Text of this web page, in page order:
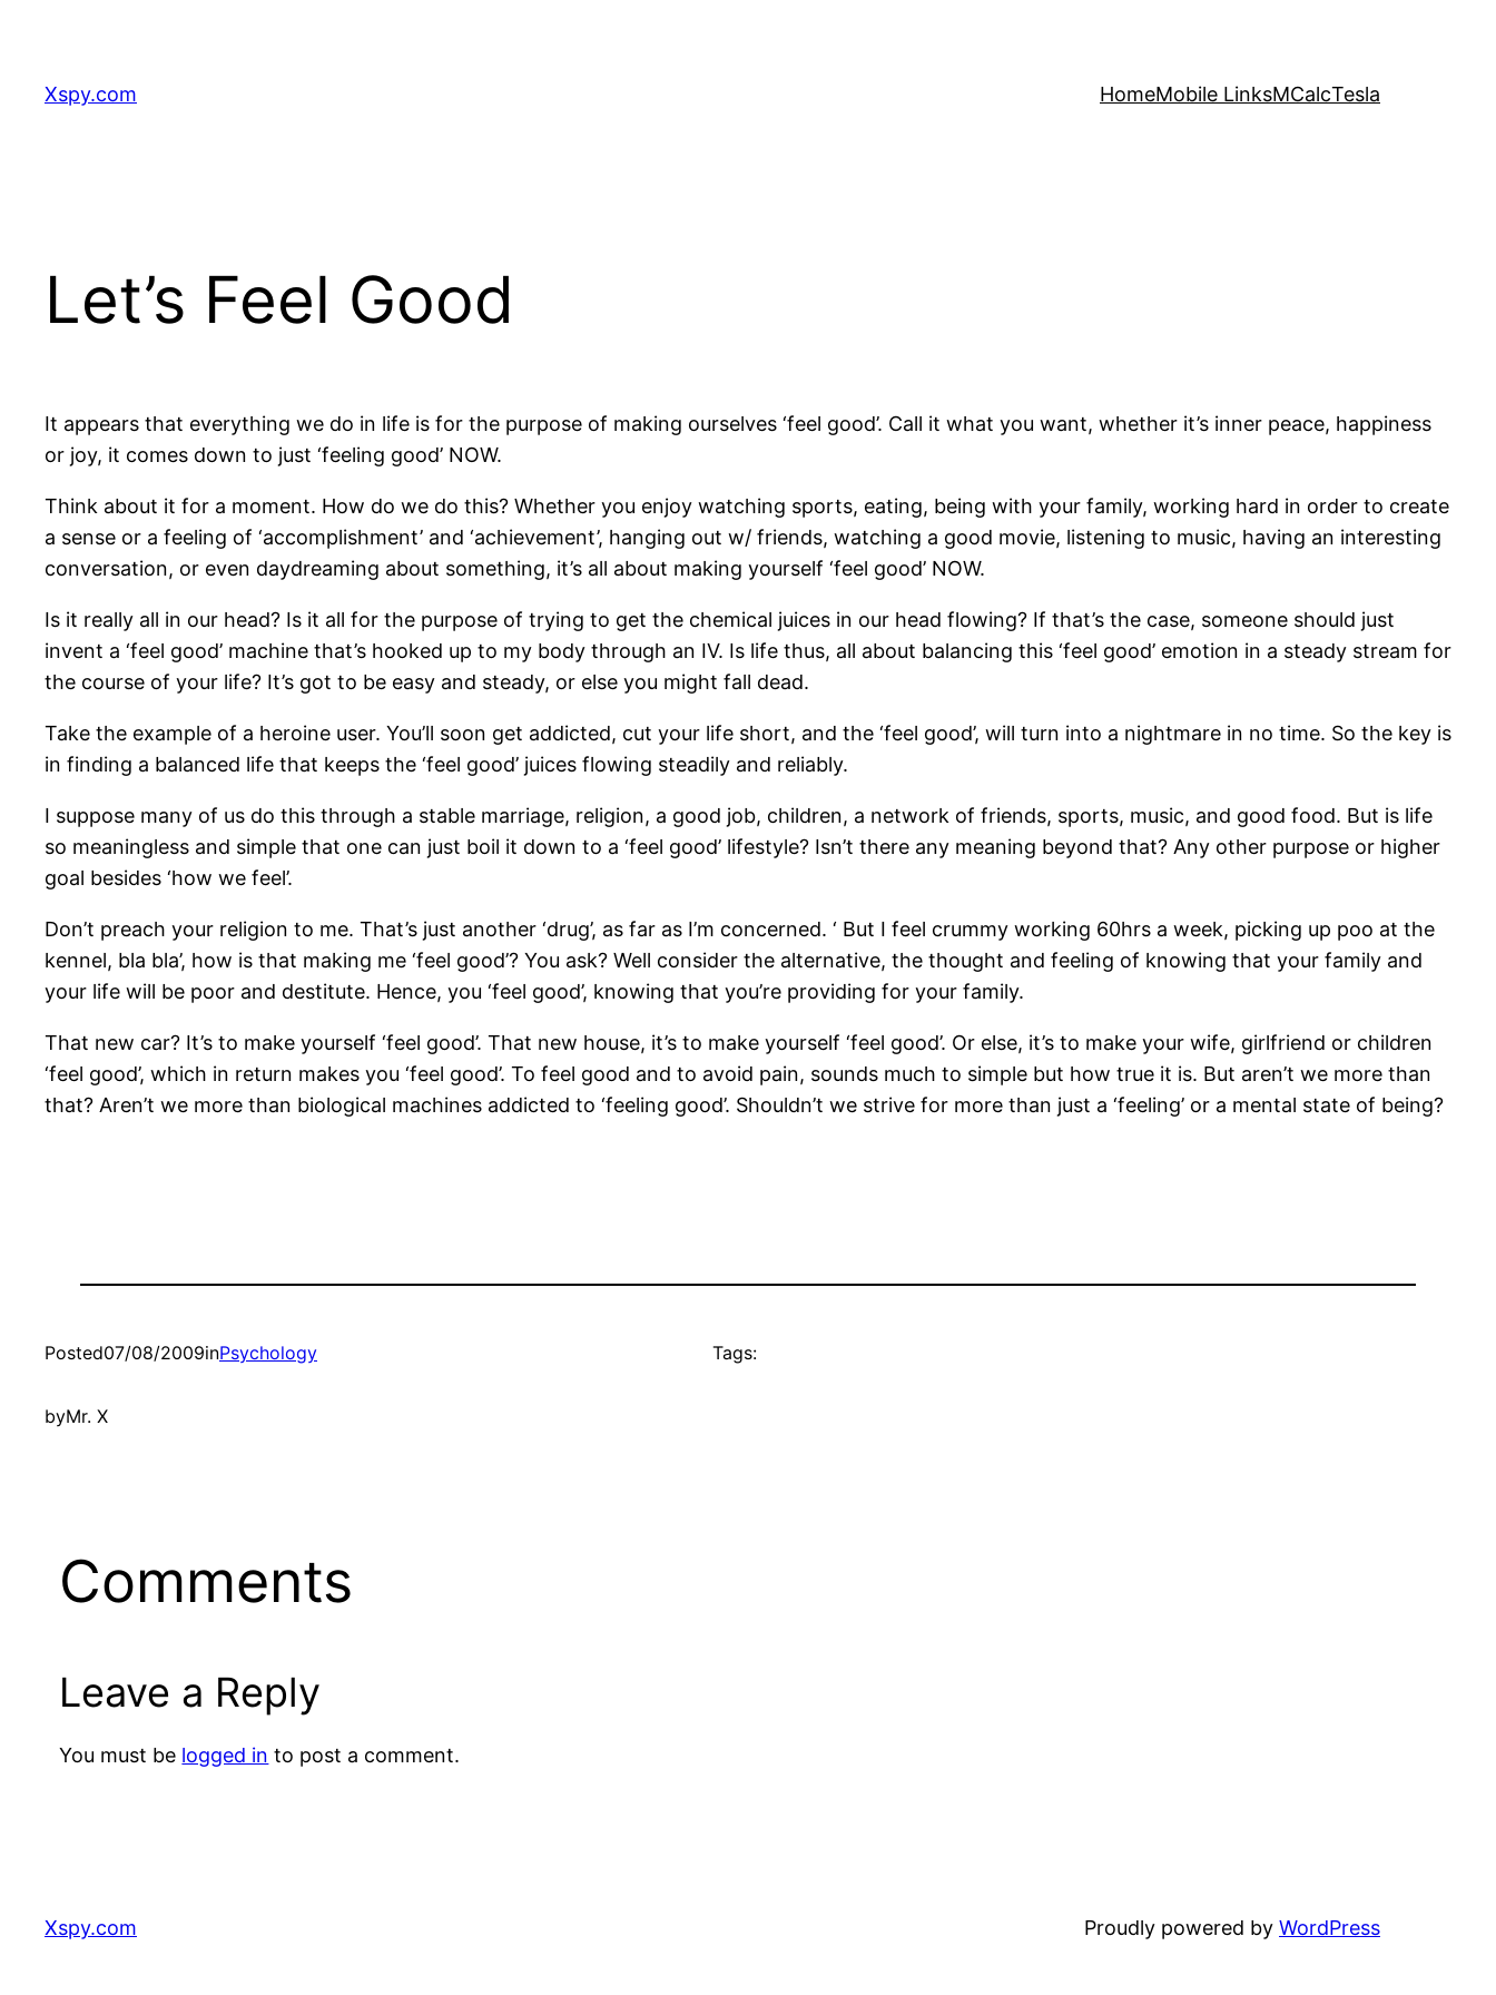
content
Xspy.com HomeMobile LinksMCalcTesla
Let’s Feel Good
It appears that everything we do in life is for the purpose of making ourselves ‘feel good’. Call it what you want, whether it’s inner peace, happiness
or joy, it comes down to just ‘feeling good’ NOW.
Think about it for a moment. How do we do this? Whether you enjoy watching sports, eating, being with your family, working hard in order to create
a sense or a feeling of ‘accomplishment’ and ‘achievement’, hanging out w/ friends, watching a good movie, listening to music, having an interesting
conversation, or even daydreaming about something, it’s all about making yourself ‘feel good’ NOW.
Is it really all in our head? Is it all for the purpose of trying to get the chemical juices in our head flowing? If that’s the case, someone should just
invent a ‘feel good’ machine that’s hooked up to my body through an IV. Is life thus, all about balancing this ‘feel good’ emotion in a steady stream for
the course of your life? It’s got to be easy and steady, or else you might fall dead.
Take the example of a heroine user. You’ll soon get addicted, cut your life short, and the ‘feel good’, will turn into a nightmare in no time. So the key is
in finding a balanced life that keeps the ‘feel good’ juices flowing steadily and reliably.
I suppose many of us do this through a stable marriage, religion, a good job, children, a network of friends, sports, music, and good food. But is life
so meaningless and simple that one can just boil it down to a ‘feel good’ lifestyle? Isn’t there any meaning beyond that? Any other purpose or higher
goal besides ‘how we feel’.
Don’t preach your religion to me. That’s just another ‘drug’, as far as I’m concerned. ‘ But I feel crummy working 60hrs a week, picking up poo at the
kennel, bla bla’, how is that making me ‘feel good’? You ask? Well consider the alternative, the thought and feeling of knowing that your family and
your life will be poor and destitute. Hence, you ‘feel good’, knowing that you’re providing for your family.
That new car? It’s to make yourself ‘feel good’. That new house, it’s to make yourself ‘feel good’. Or else, it’s to make your wife, girlfriend or children
‘feel good’, which in return makes you ‘feel good’. To feel good and to avoid pain, sounds much to simple but how true it is. But aren’t we more than
that? Aren’t we more than biological machines addicted to ‘feeling good’. Shouldn’t we strive for more than just a ‘feeling’ or a mental state of being?
Posted07/08/2009inPsychology
byMr. X
Tags:
Comments
Leave a Reply
You must be logged in to post a comment.
Xspy.com Proudly powered by WordPress